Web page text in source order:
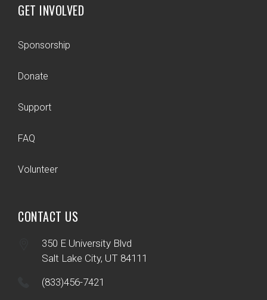
GET INVOLVED
Sponsorship
Donate
Support
FAQ
Volunteer
CONTACT US
350 E University Blvd
Salt Lake City, UT 84111
(833)456-7421